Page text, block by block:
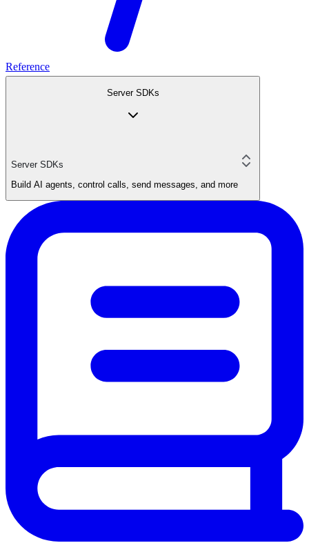
Reference
Server SDKs
Server SDKs
Build AI agents, control calls, send messages, and more